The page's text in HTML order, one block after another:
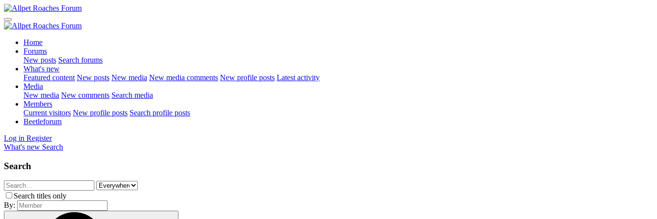
Home
Forums
New posts Search forums
What's new
Featured content New posts New media New media comments New profile posts Latest activity
Media
New media New comments Search media
Members
Current visitors New profile posts Search profile posts
Beetleforum
Log in Register
What's new Search
Search
Search titles only
By: